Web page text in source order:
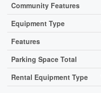
Community Features
Equipment Type
Features
Parking Space Total
Rental Equipment Type